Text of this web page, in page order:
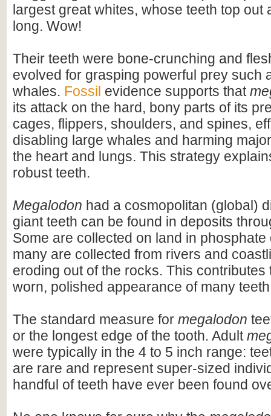
largest great whites, whose teeth top out
long. Wow!
Their teeth were bone-crunching and
evolved for grasping powerful prey such
whales. Fossil evidence supports that
its attack on the hard, bony parts of its
cages, flippers, shoulders, and spines,
disabling large whales and harming
the heart and lungs. This strategy
robust teeth.
Megalodon had a cosmopolitan (global)
giant teeth can be found in deposits
Some are collected on land in
many are collected from rivers and
eroding out of the rocks. This contributes
worn, polished appearance of many
The standard measure for megalodon
or the longest edge of the tooth. Adult
were typically in the 4 to 5 inch range:
are rare and represent super-sized
handful of teeth have ever been found